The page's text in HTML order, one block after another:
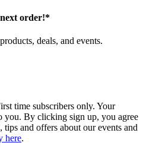
order!*
deals, and events.
time subscribers only. Your
you. By clicking sign up, you agree
and offers about our events and
here.